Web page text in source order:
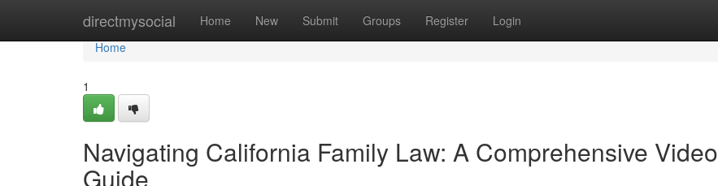
directmysocial Home New Submit Groups Register Login
Home
Home
1
Navigating California Family Law: A Comprehensive Video
Guide